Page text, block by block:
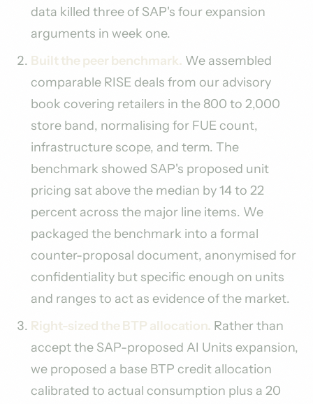
data killed three of SAP's four expansion
arguments in week one.
Built the peer benchmark. We assembled
comparable RISE deals from our advisory
book covering retailers in the 800 to 2,000
store band, normalising for FUE count,
infrastructure scope, and term. The
benchmark showed SAP's proposed unit
pricing sat above the median by 14 to 22
percent across the major line items. We
packaged the benchmark into a formal
counter-proposal document, anonymised for
confidentiality but specific enough on units
and ranges to act as evidence of the market.
Right-sized the BTP allocation. Rather than
accept the SAP-proposed AI Units expansion,
we proposed a base BTP credit allocation
calibrated to actual consumption plus a 20